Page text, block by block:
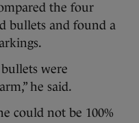
the four
bullets and found a
were
he said.
could not be 100%